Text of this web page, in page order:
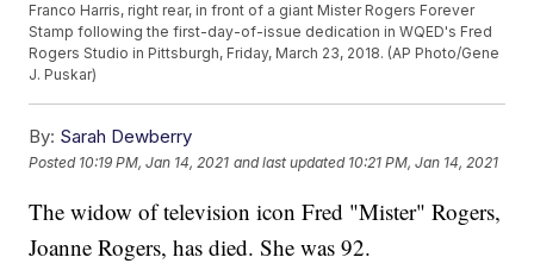
Franco Harris, right rear, in front of a giant Mister Rogers Forever
Stamp following the first-day-of-issue dedication in WQED's Fred
Rogers Studio in Pittsburgh, Friday, March 23, 2018. (AP Photo/Gene
J. Puskar)
By: Sarah Dewberry
Posted 10:19 PM, Jan 14, 2021 and last updated 10:21 PM, Jan 14, 2021
The widow of television icon Fred "Mister" Rogers,
Joanne Rogers, has died. She was 92.